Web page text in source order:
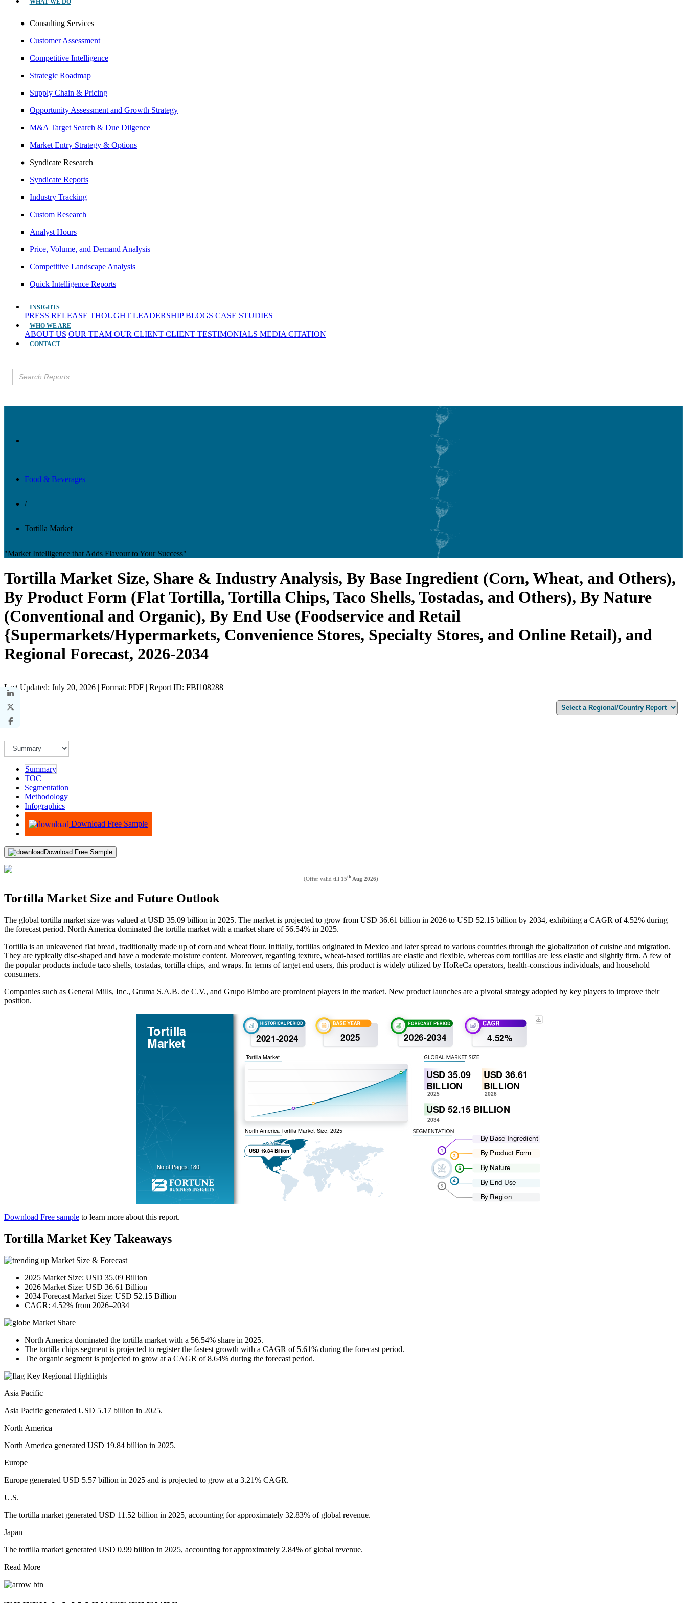
WHAT WE DO
Consulting Services
Customer Assessment
Competitive Intelligence
Strategic Roadmap
Supply Chain & Pricing
Opportunity Assessment and Growth Strategy
M&A Target Search & Due Dilgence
Market Entry Strategy & Options
Syndicate Research
Syndicate Reports
Industry Tracking
Custom Research
Analyst Hours
Price, Volume, and Demand Analysis
Competitive Landscape Analysis
Quick Intelligence Reports
INSIGHTS
PRESS RELEASE THOUGHT LEADERSHIP BLOGS CASE STUDIES
WHO WE ARE
ABOUT US OUR TEAM OUR CLIENT CLIENT TESTIMONIALS MEDIA CITATION
CONTACT
Food & Beverages
/
Tortilla Market
"Market Intelligence that Adds Flavour to Your Success"
Tortilla Market Size, Share & Industry Analysis, By Base Ingredient (Corn, Wheat, and Others),
By Product Form (Flat Tortilla, Tortilla Chips, Taco Shells, Tostadas, and Others), By Nature
(Conventional and Organic), By End Use (Foodservice and Retail
{Supermarkets/Hypermarkets, Convenience Stores, Specialty Stores, and Online Retail), and
Regional Forecast, 2026-2034
Last Updated: July 20, 2026 | Format: PDF | Report ID: FBI108288
Summary
TOC
Segmentation
Methodology
Infographics
Advisory
Download Free Sample
Download Free Sample
(Offer valid till 15th Aug 2026)
Tortilla Market Size and Future Outlook
The global tortilla market size was valued at USD 35.09 billion in 2025. The market is projected to grow from USD 36.61 billion in 2026 to USD 52.15 billion by 2034, exhibiting a CAGR of 4.52% during
the forecast period. North America dominated the tortilla market with a market share of 56.54% in 2025.
Tortilla is an unleavened flat bread, traditionally made up of corn and wheat flour. Initially, tortillas originated in Mexico and later spread to various countries through the globalization of cuisine and migration.
They are typically disc-shaped and have a moderate moisture content. Moreover, regarding texture, wheat-based tortillas are elastic and flexible, whereas corn tortillas are less elastic and slightly firm. A few of
the popular products include taco shells, tostadas, tortilla chips, and wraps. In terms of target end users, this product is widely utilized by HoReCa operators, health-conscious individuals, and household
consumers.
Companies such as General Mills, Inc., Gruma S.A.B. de C.V., and Grupo Bimbo are prominent players in the market. New product launches are a pivotal strategy adopted by key players to improve their
position.
Download Free sample to learn more about this report.
Tortilla Market Key Takeaways
Market Size & Forecast
2025 Market Size: USD 35.09 Billion
2026 Market Size: USD 36.61 Billion
2034 Forecast Market Size: USD 52.15 Billion
CAGR: 4.52% from 2026–2034
Market Share
North America dominated the tortilla market with a 56.54% share in 2025.
The tortilla chips segment is projected to register the fastest growth with a CAGR of 5.61% during the forecast period.
The organic segment is projected to grow at a CAGR of 8.64% during the forecast period.
Key Regional Highlights
Asia Pacific
Asia Pacific generated USD 5.17 billion in 2025.
North America
North America generated USD 19.84 billion in 2025.
Europe
Europe generated USD 5.57 billion in 2025 and is projected to grow at a 3.21% CAGR.
U.S.
The tortilla market generated USD 11.52 billion in 2025, accounting for approximately 32.83% of global revenue.
Japan
The tortilla market generated USD 0.99 billion in 2025, accounting for approximately 2.84% of global revenue.
Read More